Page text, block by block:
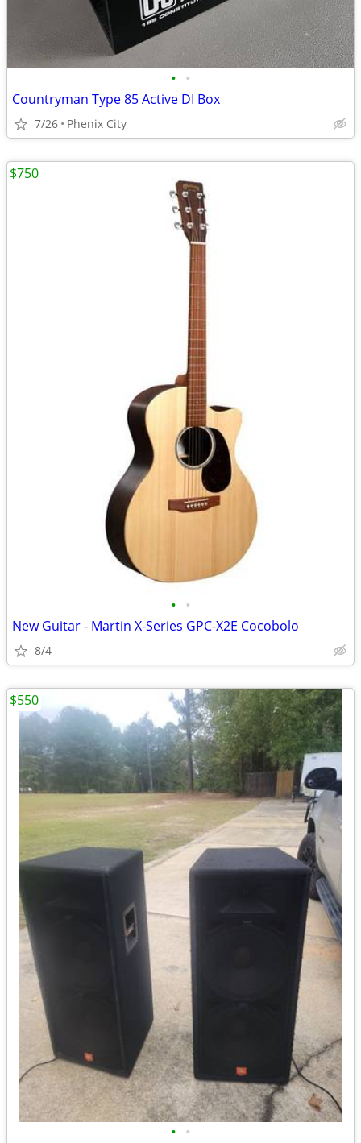
• •
Countryman Type 85 Active DI Box
7/26 Phenix City
• •
New Guitar - Martin X-Series GPC-X2E Cocobolo
8/4
$750
• •
$550